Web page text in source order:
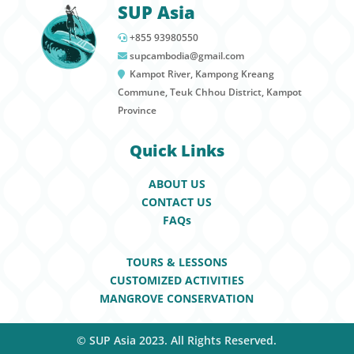
SUP Asia
+855 93980550
supcambodia@gmail.com
Kampot River, Kampong Kreang
Commune, Teuk Chhou District, Kampot
Province
Quick Links
ABOUT US
CONTACT US
FAQs
TOURS & LESSONS
CUSTOMIZED ACTIVITIES
MANGROVE CONSERVATION
© SUP Asia 2023. All Rights Reserved.